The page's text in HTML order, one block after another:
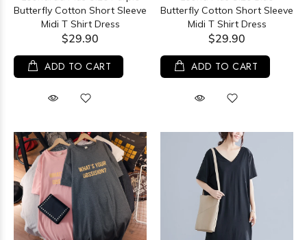
Butterfly Cotton Short Sleeve
Midi T Shirt Dress
$29.90
ADD TO CART
Butterfly Cotton Short Sleeve
Midi T Shirt Dress
$29.90
ADD TO CART